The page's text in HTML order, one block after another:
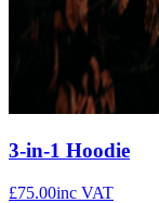
3-in-1 Hoodie
£75.00inc VAT